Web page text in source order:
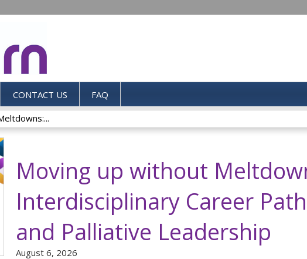
CONTACT US FAQ
Moving up without
Interdisciplinary Career
and Palliative Leadership
August 6, 2026